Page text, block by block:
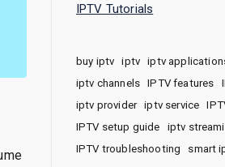
IPTV Tutorials
buy iptv iptv iptv
iptv channels
IPTV features
iptv provider
iptv service
IPTV setup guide
iptv
IPTV troubleshooting
smart